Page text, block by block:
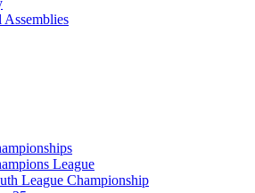
Assemblies
League
League Championship